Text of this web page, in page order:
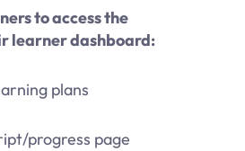
to access the
learner dashboard:
plans
progress page